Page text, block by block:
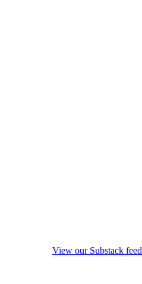
View our Substack feed